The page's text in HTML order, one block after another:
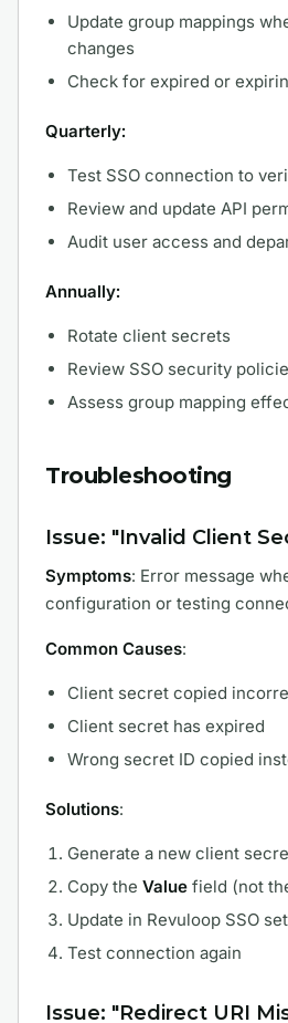
Update group mappings
changes
Check for expired or
Quarterly:
Test SSO connection to
Review and update API
Audit user access and
Annually:
Rotate client secrets
Review SSO security
Assess group mapping
Troubleshooting
Issue: "Invalid Client
Symptoms: Error message
configuration or testing
Common Causes:
Client secret copied
Client secret has expired
Wrong secret ID copied
Solutions:
Generate a new client
Copy the Value field (not
Update in Revuloop SSO
Test connection again
Issue: "Redirect URI